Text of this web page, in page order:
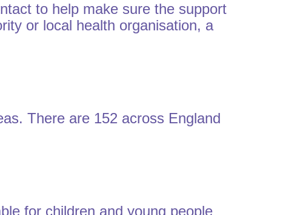
to help make sure the support
or local health organisation, a
There are 152 across England
for children and young people